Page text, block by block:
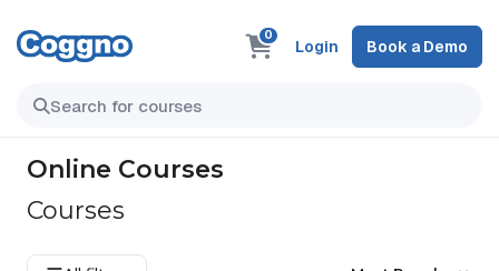
0
Login Book a Demo
Online Courses
Courses